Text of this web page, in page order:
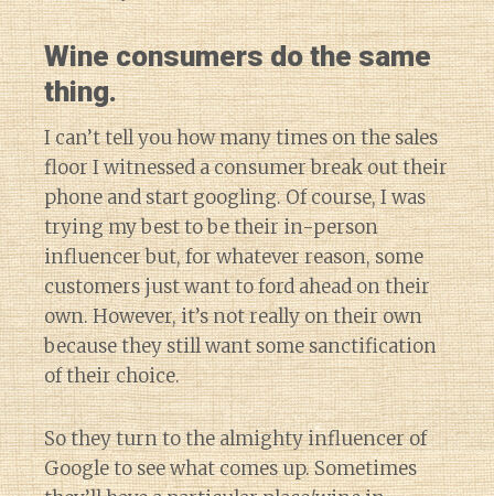
Wine consumers do the same
thing.
I can’t tell you how many times on the sales
floor I witnessed a consumer break out their
phone and start googling. Of course, I was
trying my best to be their in-person
influencer but, for whatever reason, some
customers just want to ford ahead on their
own. However, it’s not really on their own
because they still want some sanctification
of their choice.
So they turn to the almighty influencer of
Google to see what comes up. Sometimes